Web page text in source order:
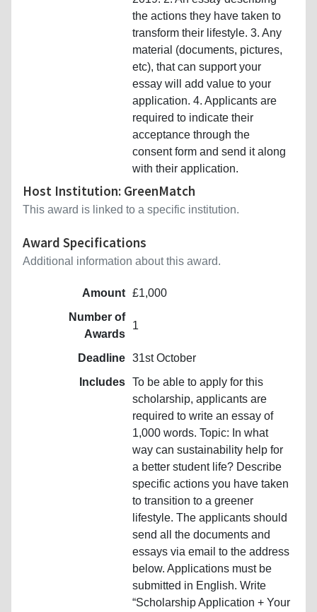
the actions they have taken to
transform their lifestyle. 3. Any
material (documents, pictures,
etc), that can support your
essay will add value to your
application. 4. Applicants are
required to indicate their
acceptance through the
consent form and send it along
with their application.
Host Institution: GreenMatch
This award is linked to a specific institution.
Award Specifications
Additional information about this award.
Amount £1,000
Number of
Awards
1
Deadline 31st October
Includes To be able to apply for this
scholarship, applicants are
required to write an essay of
1,000 words. Topic: In what
way can sustainability help for
a better student life? Describe
specific actions you have taken
to transition to a greener
lifestyle. The applicants should
send all the documents and
essays via email to the address
below. Applications must be
submitted in English. Write
“Scholarship Application + Your